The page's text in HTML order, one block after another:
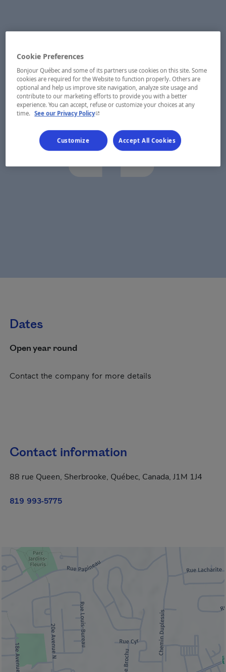
Dates
Open year round
Contact the company for more details
Contact information
88 rue Queen, Sherbrooke, Québec, Canada, J1M 1J4
819 993-5775
Cookie Preferences
Bonjour Québec and some of its partners use cookies on this site. Some
cookies are required for the Website to function properly. Others are
optional and help us improve site navigation, analyze site usage and
contribute to our marketing efforts to provide you with a better
experience. You can accept, refuse or customize your choices at any
time.
See our Privacy Policy- This hyperlink will open in a new window.
Customize Accept All Cookies